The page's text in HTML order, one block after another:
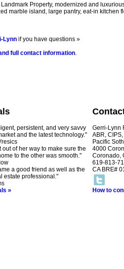
Property, modernized and
marble island, large pantry, eat-in
Lynn if you have questions »
full contact information
persistent, and very savvy
and the latest technology."
out of her way to make sure the
to the other was smooth."
a good friend as well as the
estate professional."
»
Gerri-Lynn
ABR,
Pacific
4000
Coronado,
619-813-
CA BRE#
How to